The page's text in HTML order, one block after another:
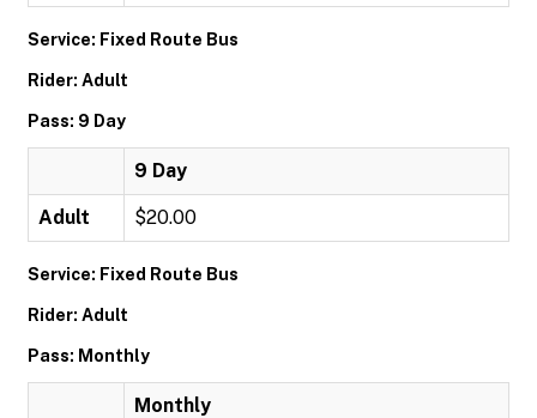
Service: Fixed Route Bus
Rider: Adult
Pass: 9 Day
9 Day
Adult $20.00
Service: Fixed Route Bus
Rider: Adult
Pass: Monthly
Monthly